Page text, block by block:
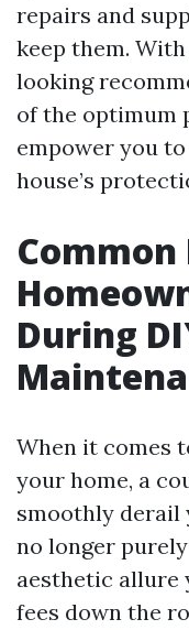
repairs and
keep them.
looking
of the optimum
empower you
house’s
During
When it comes
your home, a
smoothly derail
no longer
aesthetic allure
fees down the